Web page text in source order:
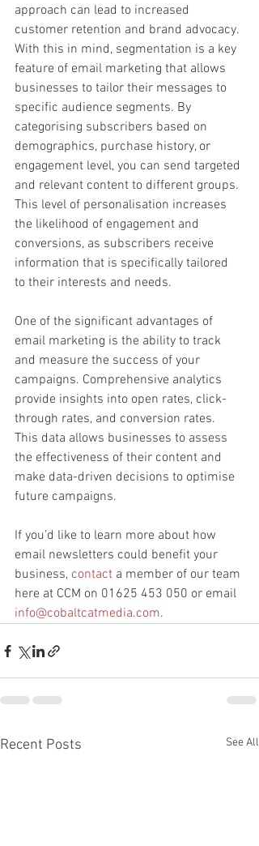
approach can lead to increased
customer retention and brand advocacy.
With this in mind, segmentation is a key
feature of email marketing that allows
businesses to tailor their messages to
specific audience segments. By
categorising subscribers based on
demographics, purchase history, or
engagement level, you can send targeted
and relevant content to different groups.
This level of personalisation increases
the likelihood of engagement and
conversions, as subscribers receive
information that is specifically tailored
to their interests and needs.
One of the significant advantages of
email marketing is the ability to track
and measure the success of your
campaigns. Comprehensive analytics
provide insights into open rates, click-
through rates, and conversion rates.
This data allows businesses to assess
the effectiveness of their content and
make data-driven decisions to optimise
future campaigns.
If you’d like to learn more about how
email newsletters could benefit your
business, contact a member of our team
here at CCM on 01625 453 050 or email
info@cobaltcatmedia.com.
Recent Posts See All